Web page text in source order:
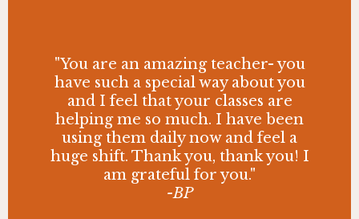
"You are an amazing teacher- you
have such a special way about you
and I feel that your classes are
helping me so much. I have been
using them daily now and feel a
huge shift. Thank you, thank you! I
am grateful for you."
-BP